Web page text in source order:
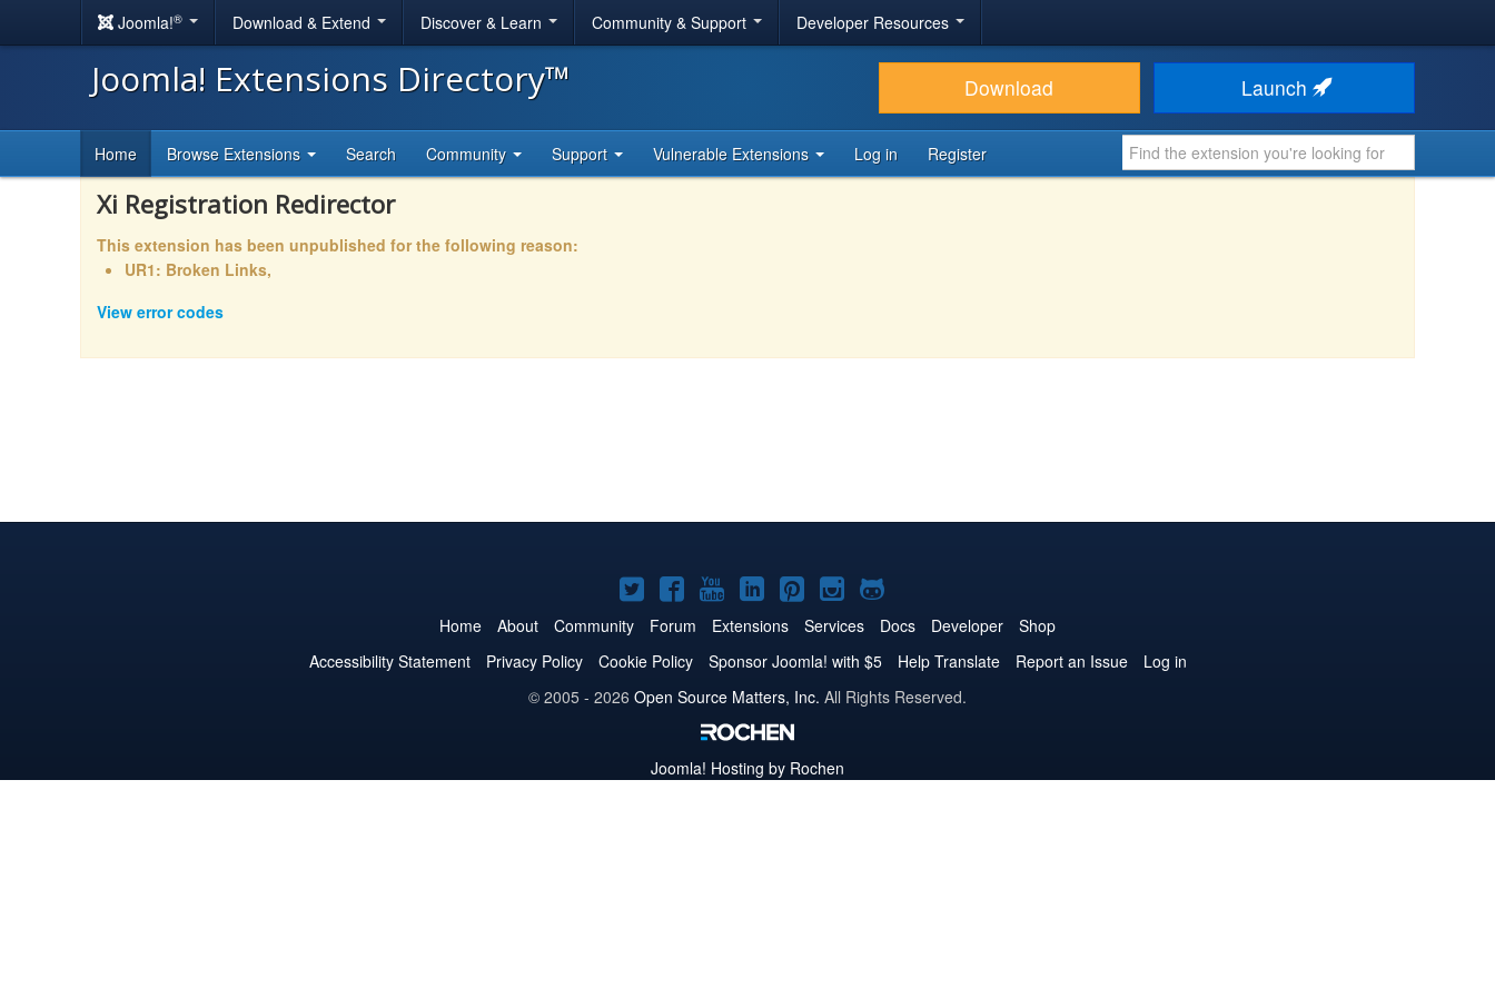
Joomla!® Download & Extend Discover & Learn Community & Support Developer Resources
Joomla! Extensions Directory™ Download Launch
Home Browse Extensions Search Community Support Vulnerable Extensions Log in Register
Xi Registration Redirector
This extension has been unpublished for the following reason:
UR1: Broken Links,
View error codes
Joomla!
on
Twitter
Joomla!
on
Facebook
Joomla!
on
YouTube
Joomla!
on
LinkedIn
Joomla!
on
Pinterest
Joomla!
on
Instagram
Joomla!
on
GitHub
Home About Community Forum Extensions Services Docs Developer
Shop
Accessibility Statement
Privacy Policy Cookie Policy Sponsor Joomla! with $5 Help Translate Report an Issue
Log in
© 2005 - 2026 Open Source Matters, Inc. All Rights Reserved.
Joomla! Hosting by Rochen